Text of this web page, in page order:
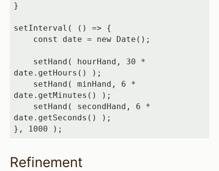
}
setInterval( () => {
date.getHours() );
date.getMinutes() );
date.getSeconds() );
}, 1000 );
Refinement